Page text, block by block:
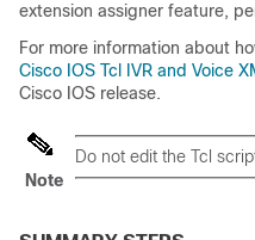
extension assigner feature,
For more information about
Cisco IOS Tcl IVR and Voice
Cisco IOS release.
Note
Do not edit the Tcl